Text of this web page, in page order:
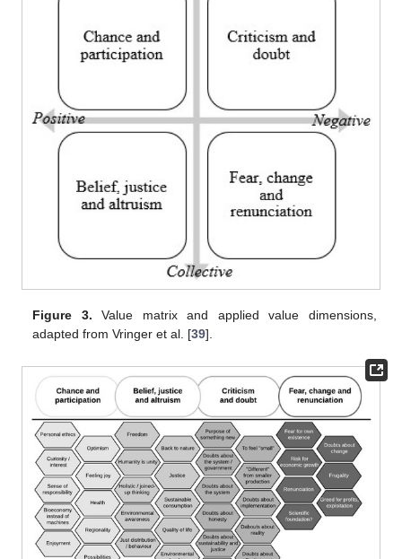
Figure 3. Value matrix and applied value dimensions,
adapted from Vringer et al. [39].